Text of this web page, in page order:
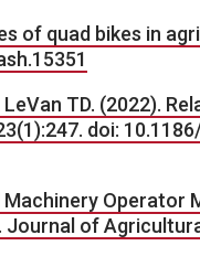
of quad bikes in
TD. (2022).
doi:
Machinery Operator
of